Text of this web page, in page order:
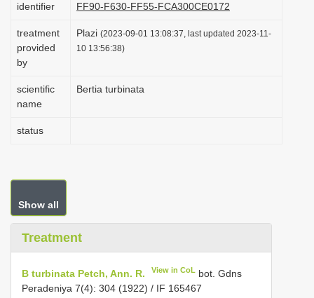
identifier
FF90-F630-FF55-FCA300CE0172
treatment
provided
by
Plazi (2023-09-01 13:08:37, last updated 2023-11-
10 13:56:38)
scientific
name
Bertia turbinata
status
Show all
Treatment
B turbinata Petch, Ann. R. View in CoL bot. Gdns
Peradeniya 7(4): 304 (1922) / IF 165467